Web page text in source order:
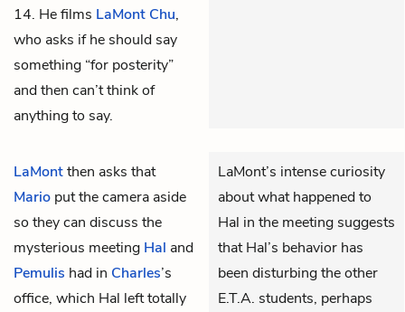
14. He films LaMont Chu,
who asks if he should say
something “for posterity”
and then can’t think of
anything to say.
LaMontthen asks that
Mario put the camera aside
so they can discuss the
mysterious meeting Hal and
Pemulis had in Charles’s
office, which Hal left totally
LaMont’s intense curiosity
about what happened to
Hal in the meeting suggests
that Hal’s behavior has
been disturbing the other
E.T.A. students, perhaps